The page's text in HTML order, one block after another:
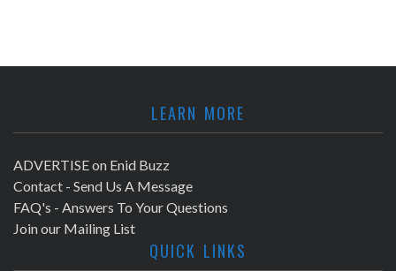
LEARN MORE
ADVERTISE on Enid Buzz
Contact - Send Us A Message
FAQ's - Answers To Your Questions
Join our Mailing List
QUICK LINKS